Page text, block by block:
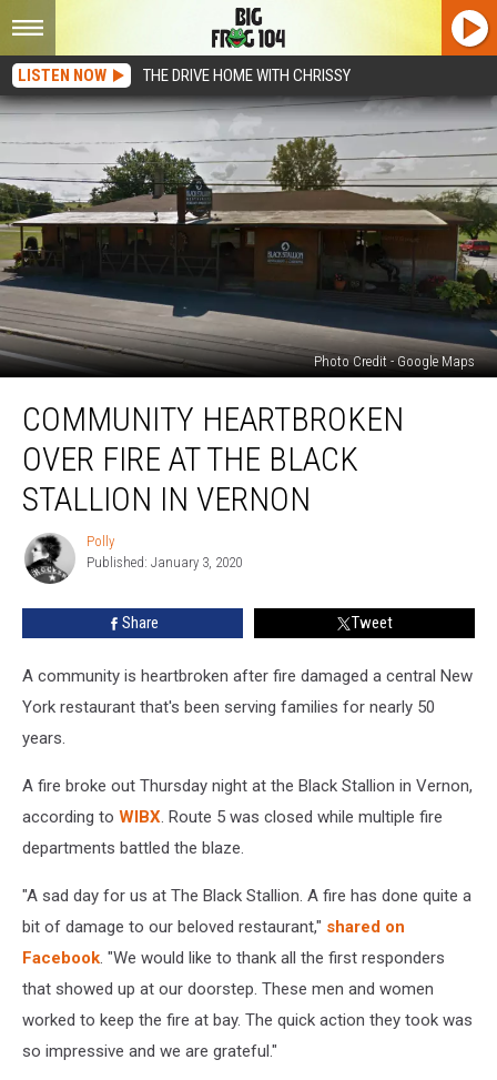
LISTEN NOW THE DRIVE HOME WITH CHRISSY
Photo Credit - Google Maps
Heartbroken
Fire
The
Black
Stallion
Vernon
COMMUNITY HEARTBROKEN
OVER FIRE AT THE BLACK
STALLION IN VERNON
Polly
Polly
Published: January 3, 2020
Share Tweet
A community is heartbroken after fire damaged a central New
York restaurant that's been serving families for nearly 50
years.
A fire broke out Thursday night at the Black Stallion in Vernon,
according to WIBX. Route 5 was closed while multiple fire
departments battled the blaze.
"A sad day for us at The Black Stallion. A fire has done quite a
bit of damage to our beloved restaurant," shared on
Facebook. "We would like to thank all the first responders
that showed up at our doorstep. These men and women
worked to keep the fire at bay. The quick action they took was
so impressive and we are grateful."